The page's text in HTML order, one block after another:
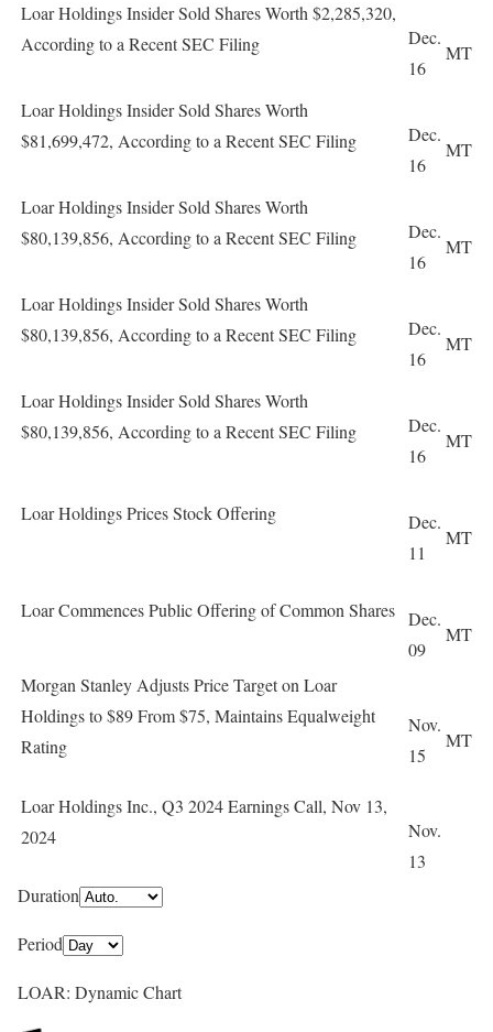
Loar Holdings Insider Sold Shares Worth $2,285,320,
According to a Recent SEC Filing
Dec.
16
MT
Loar Holdings Insider Sold Shares Worth
$81,699,472, According to a Recent SEC Filing
Dec.
16
MT
Loar Holdings Insider Sold Shares Worth
$80,139,856, According to a Recent SEC Filing
Dec.
16
MT
Loar Holdings Insider Sold Shares Worth
$80,139,856, According to a Recent SEC Filing
Dec.
16
MT
Loar Holdings Insider Sold Shares Worth
$80,139,856, According to a Recent SEC Filing
Dec.
16
MT
Loar Holdings Prices Stock Offering
Dec.
11
MT
Loar Commences Public Offering of Common Shares Dec.
09
MT
Morgan Stanley Adjusts Price Target on Loar
Holdings to $89 From $75, Maintains Equalweight
Rating
Nov.
15
MT
Loar Holdings Inc., Q3 2024 Earnings Call, Nov 13,
2024
Nov.
13
Duration
Period
LOAR: Dynamic Chart